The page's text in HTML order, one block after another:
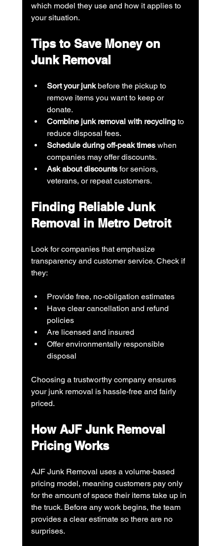
which model they use and how it applies to
your situation.
Tips to Save Money on
Junk Removal
Sort your junk before the pickup to
remove items you want to keep or
donate.
Combine junk removal with recycling to
reduce disposal fees.
Schedule during off-peak times when
companies may offer discounts.
Ask about discounts for seniors,
veterans, or repeat customers.
Finding Reliable Junk
Removal in Metro Detroit
Look for companies that emphasize
transparency and customer service. Check if
they:
Provide free, no-obligation estimates
Have clear cancellation and refund
policies
Are licensed and insured
Offer environmentally responsible
disposal
Choosing a trustworthy company ensures
your junk removal is hassle-free and fairly
priced.
How AJF Junk Removal
Pricing Works
AJF Junk Removal uses a volume-based
pricing model, meaning customers pay only
for the amount of space their items take up in
the truck. Before any work begins, the team
provides a clear estimate so there are no
surprises.